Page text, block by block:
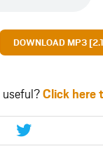
DOWNLOAD MP3
useful?Click here
Share
this
article